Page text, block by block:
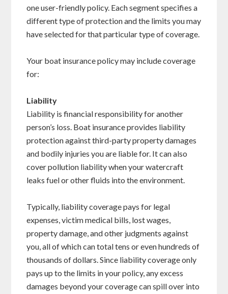
one user-friendly policy. Each segment specifies a
different type of protection and the limits you may
have selected for that particular type of coverage.
Your boat insurance policy may include coverage
for:
Liability
Liability is financial responsibility for another
person’s loss. Boat insurance provides liability
protection against third-party property damages
and bodily injuries you are liable for. It can also
cover pollution liability when your watercraft
leaks fuel or other fluids into the environment.
Typically, liability coverage pays for legal
expenses, victim medical bills, lost wages,
property damage, and other judgments against
you, all of which can total tens or even hundreds of
thousands of dollars. Since liability coverage only
pays up to the limits in your policy, any excess
damages beyond your coverage can spill over into